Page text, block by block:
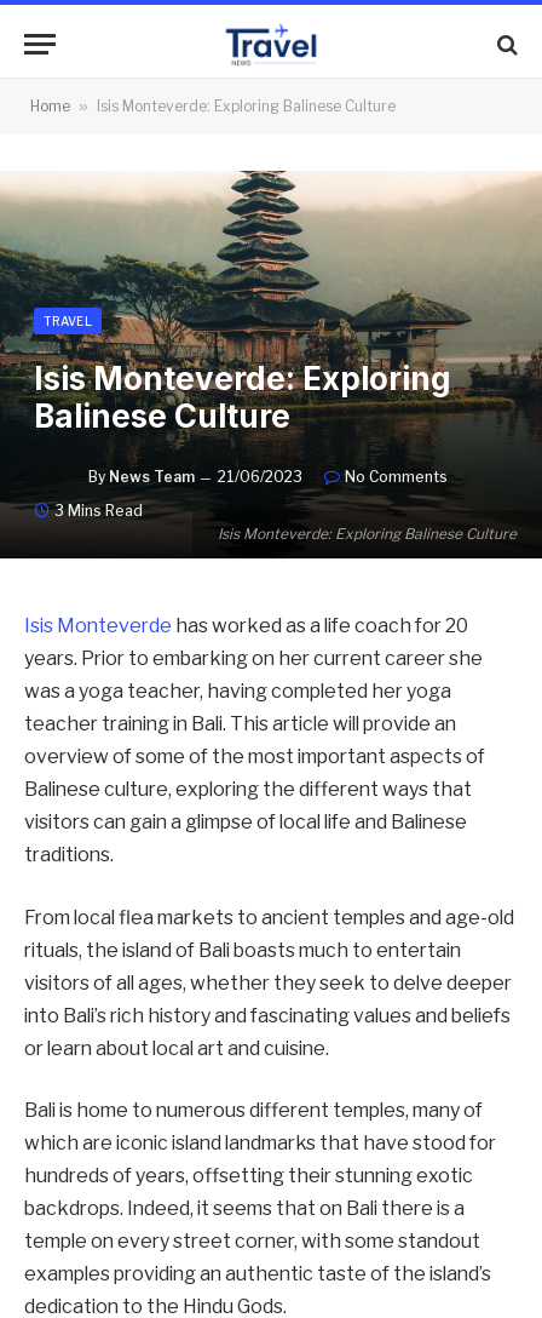
Home » Isis Monteverde: Exploring Balinese Culture
Isis Monteverde: Exploring Balinese Culture
TRAVEL
Isis Monteverde: Exploring
Balinese Culture
By News Team 21/06/2023
No Comments
3 Mins Read
Isis Monteverde has worked as a life coach for 20
years. Prior to embarking on her current career she
was a yoga teacher, having completed her yoga
teacher training in Bali. This article will provide an
overview of some of the most important aspects of
Balinese culture, exploring the different ways that
visitors can gain a glimpse of local life and Balinese
traditions.
From local flea markets to ancient temples and age-old
rituals, the island of Bali boasts much to entertain
visitors of all ages, whether they seek to delve deeper
into Bali’s rich history and fascinating values and beliefs
or learn about local art and cuisine.
Bali is home to numerous different temples, many of
which are iconic island landmarks that have stood for
hundreds of years, offsetting their stunning exotic
backdrops. Indeed, it seems that on Bali there is a
temple on every street corner, with some standout
examples providing an authentic taste of the island’s
dedication to the Hindu Gods.